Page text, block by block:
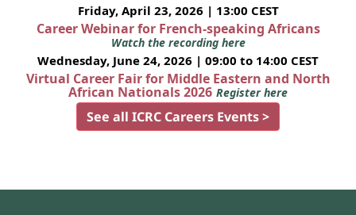
Friday, April 23, 2026 | 13:00 CEST
Career Webinar for French-speaking Africans
Watch the recording here
Wednesday, June 24, 2026 | 09:00 to 14:00 CEST
Virtual Career Fair for Middle Eastern and North
African Nationals 2026 Register here
See all ICRC Careers Events >